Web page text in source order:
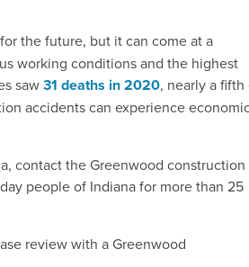
for the future, but it can come at a
working conditions and the highest
saw31 deaths in 2020, nearly a fifth
accidents can experience
contact the Greenwood construction
people of Indiana for more than 25
review with a Greenwood